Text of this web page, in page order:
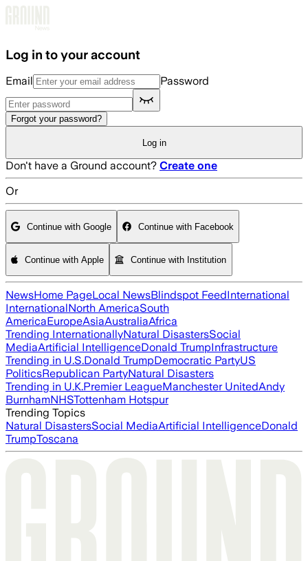
Log in to your account
Email Password
Forgot your password?
Log in
Don't have a Ground account? Create one
Or
Continue with Google Continue with Facebook
Continue with Apple Continue with Institution
NewsHome PageLocal NewsBlindspot FeedInternational
InternationalNorth AmericaSouth
AmericaEuropeAsiaAustraliaAfrica
Trending InternationallyNatural DisastersSocial
MediaArtificial IntelligenceDonald TrumpInfrastructure
Trending in U.S.Donald TrumpDemocratic PartyUS
PoliticsRepublican PartyNatural Disasters
Trending in U.K.Premier LeagueManchester UnitedAndy
BurnhamNHSTottenham Hotspur
Trending Topics
Natural DisastersSocial MediaArtificial IntelligenceDonald
TrumpToscana